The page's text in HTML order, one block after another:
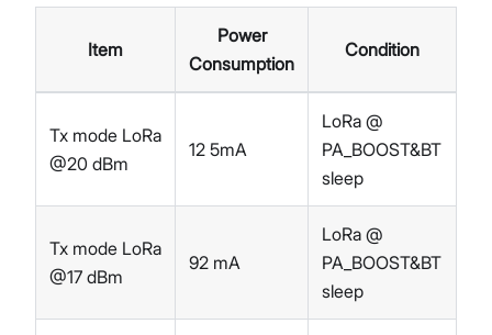
Item
Power
Consumption
Condition
Tx mode LoRa
@20 dBm
12 5mA
LoRa @
PA_BOOST&BT
sleep
Tx mode LoRa
@17 dBm
92 mA
LoRa @
PA_BOOST&BT
sleep